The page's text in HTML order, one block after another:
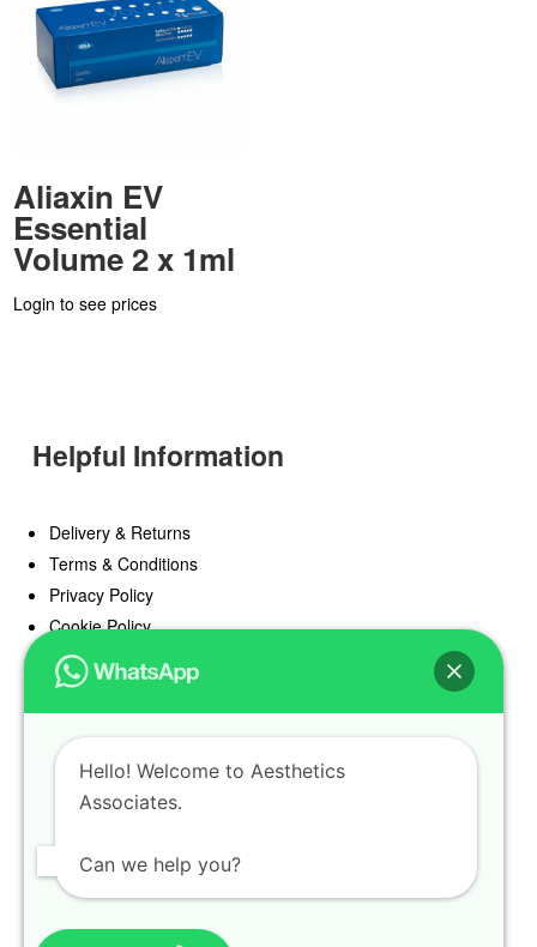
Aliaxin EV
Essential
Volume 2 x 1ml
Login to see prices
Helpful Information
Delivery & Returns
Terms & Conditions
Privacy Policy
Cookie Policy
Offers
Blog
Register
Find a Prescriber
Hello! Welcome to Aesthetics
Associates.
Can we help you?